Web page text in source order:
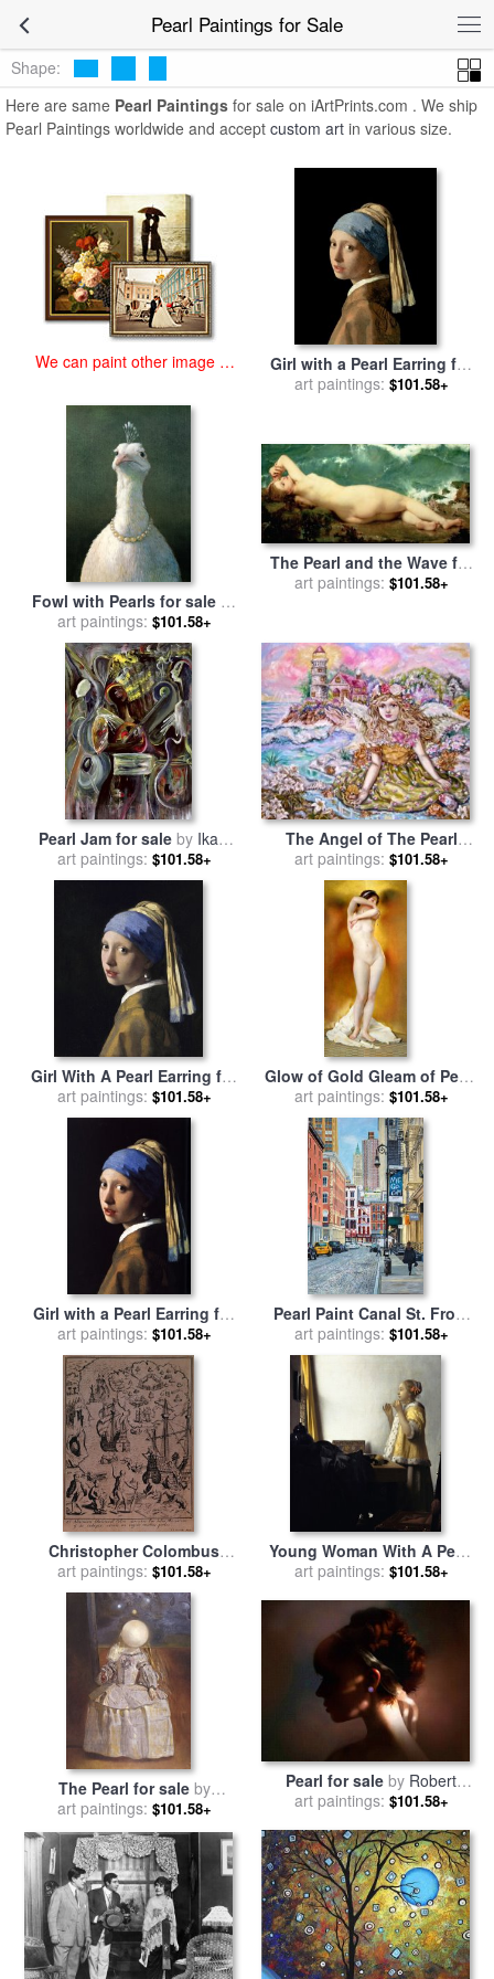
Pearl Paintings for Sale
Shape:
Here are same Pearl Paintings for sale on iArtPrints.com . We ship
Pearl Paintings worldwide and accept custom art in various size.
We can paint other image at
Girl with a Pearl Earring for
salebyJan Vermeer
art paintings: $101.58+
Fowl with Pearls for saleby
Michael Sowa
art paintings: $101.58+
The Pearl and the Wave for
salebyPaul Baudry
art paintings: $101.58+
Pearl Jam for saleby Ikahl
Beckford
art paintings: $101.58+
The Angel of The Pearl
Shellfish for salebyYumi
Sugai
art paintings: $101.58+
Girl With A Pearl Earring for
salebyJohannes Vermeer
art paintings: $101.58+
Glow of Gold Gleam of Pearl
for salebyWilliam McGregor
Paxton
art paintings: $101.58+
Girl with a Pearl Earring for
salebyJohannes Vermeer
art paintings: $101.58+
Pearl Paint Canal St. From
Mercer St. Nyc for saleby
Anthony Butera
art paintings: $101.58+
Christopher Colombus
discovering the islands of
Margarita and Cubagua
where they found many
pearls for salebySpanish
School
art paintings: $101.58+
Young Woman With A Pearl
Necklace for saleby
art paintings: $101.58+
The Pearl for saleby
Salvador Dali
art paintings: $101.58+
Pearl for sale by Robert
Foster
art paintings: $101.58+